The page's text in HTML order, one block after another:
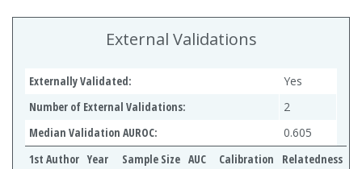
External Validations
Externally Validated:
Yes
Number of External Validations:
2
Median Validation AUROC:
0.605
1st Author Year Sample Size AUC Calibration
Relatedness